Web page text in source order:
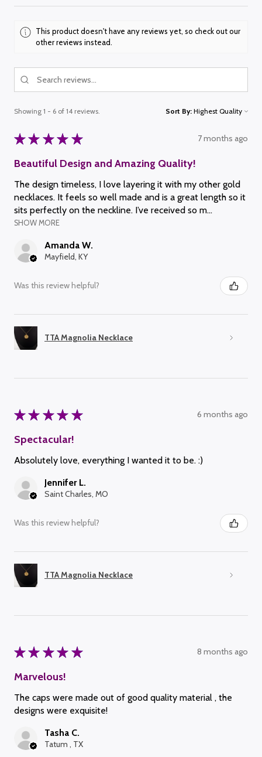
This product doesn't have any reviews yet, so check out our
other reviews instead.
Showing 1 - 6 of 14 reviews. Sort By:
★ ★ ★ ★ ★ 7 months ago
Beautiful Design and Amazing Quality!
The design timeless, I love layering it with my other gold
necklaces. It feels so well made and is a great length so it
sits perfectly on the neckline. I’ve received so m...
SHOW MORE
Amanda W.
Mayfield, KY
Was this review helpful?
TTA Magnolia Necklace
★ ★ ★ ★ ★ 6 months ago
Spectacular!
Absolutely love, everything I wanted it to be. :)
Jennifer L.
Saint Charles, MO
Was this review helpful?
TTA Magnolia Necklace
★ ★ ★ ★ ★ 8 months ago
Marvelous!
The caps were made out of good quality material , the
designs were exquisite!
Tasha C.
Tatum , TX